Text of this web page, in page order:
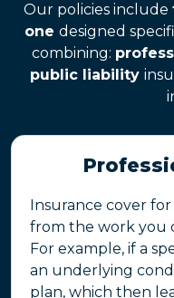
Our policies include
one designed
combining:
public liability
Insurance cover
from the work you
For example, if a
an underlying
plan, which then